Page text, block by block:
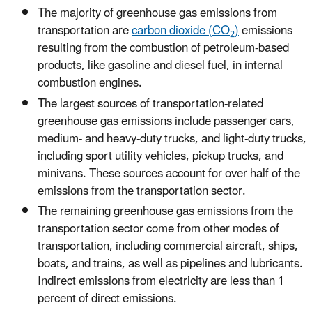
The majority of greenhouse gas emissions from
transportation arecarbon dioxide (CO2)emissions
resulting from the combustion of petroleum-based
products, like gasoline and diesel fuel, in internal
combustion engines.
The largest sources of transportation-related
greenhouse gas emissions include passenger cars,
medium- and heavy-duty trucks, and light-duty trucks,
including sport utility vehicles, pickup trucks, and
minivans. These sources account for over half of the
emissions from the transportation sector.
The remaining greenhouse gas emissions from the
transportation sector come from other modes of
transportation, including commercial aircraft, ships,
boats, and trains, as well as pipelines and lubricants.
Indirect emissions from electricity are less than 1
percent of direct emissions.